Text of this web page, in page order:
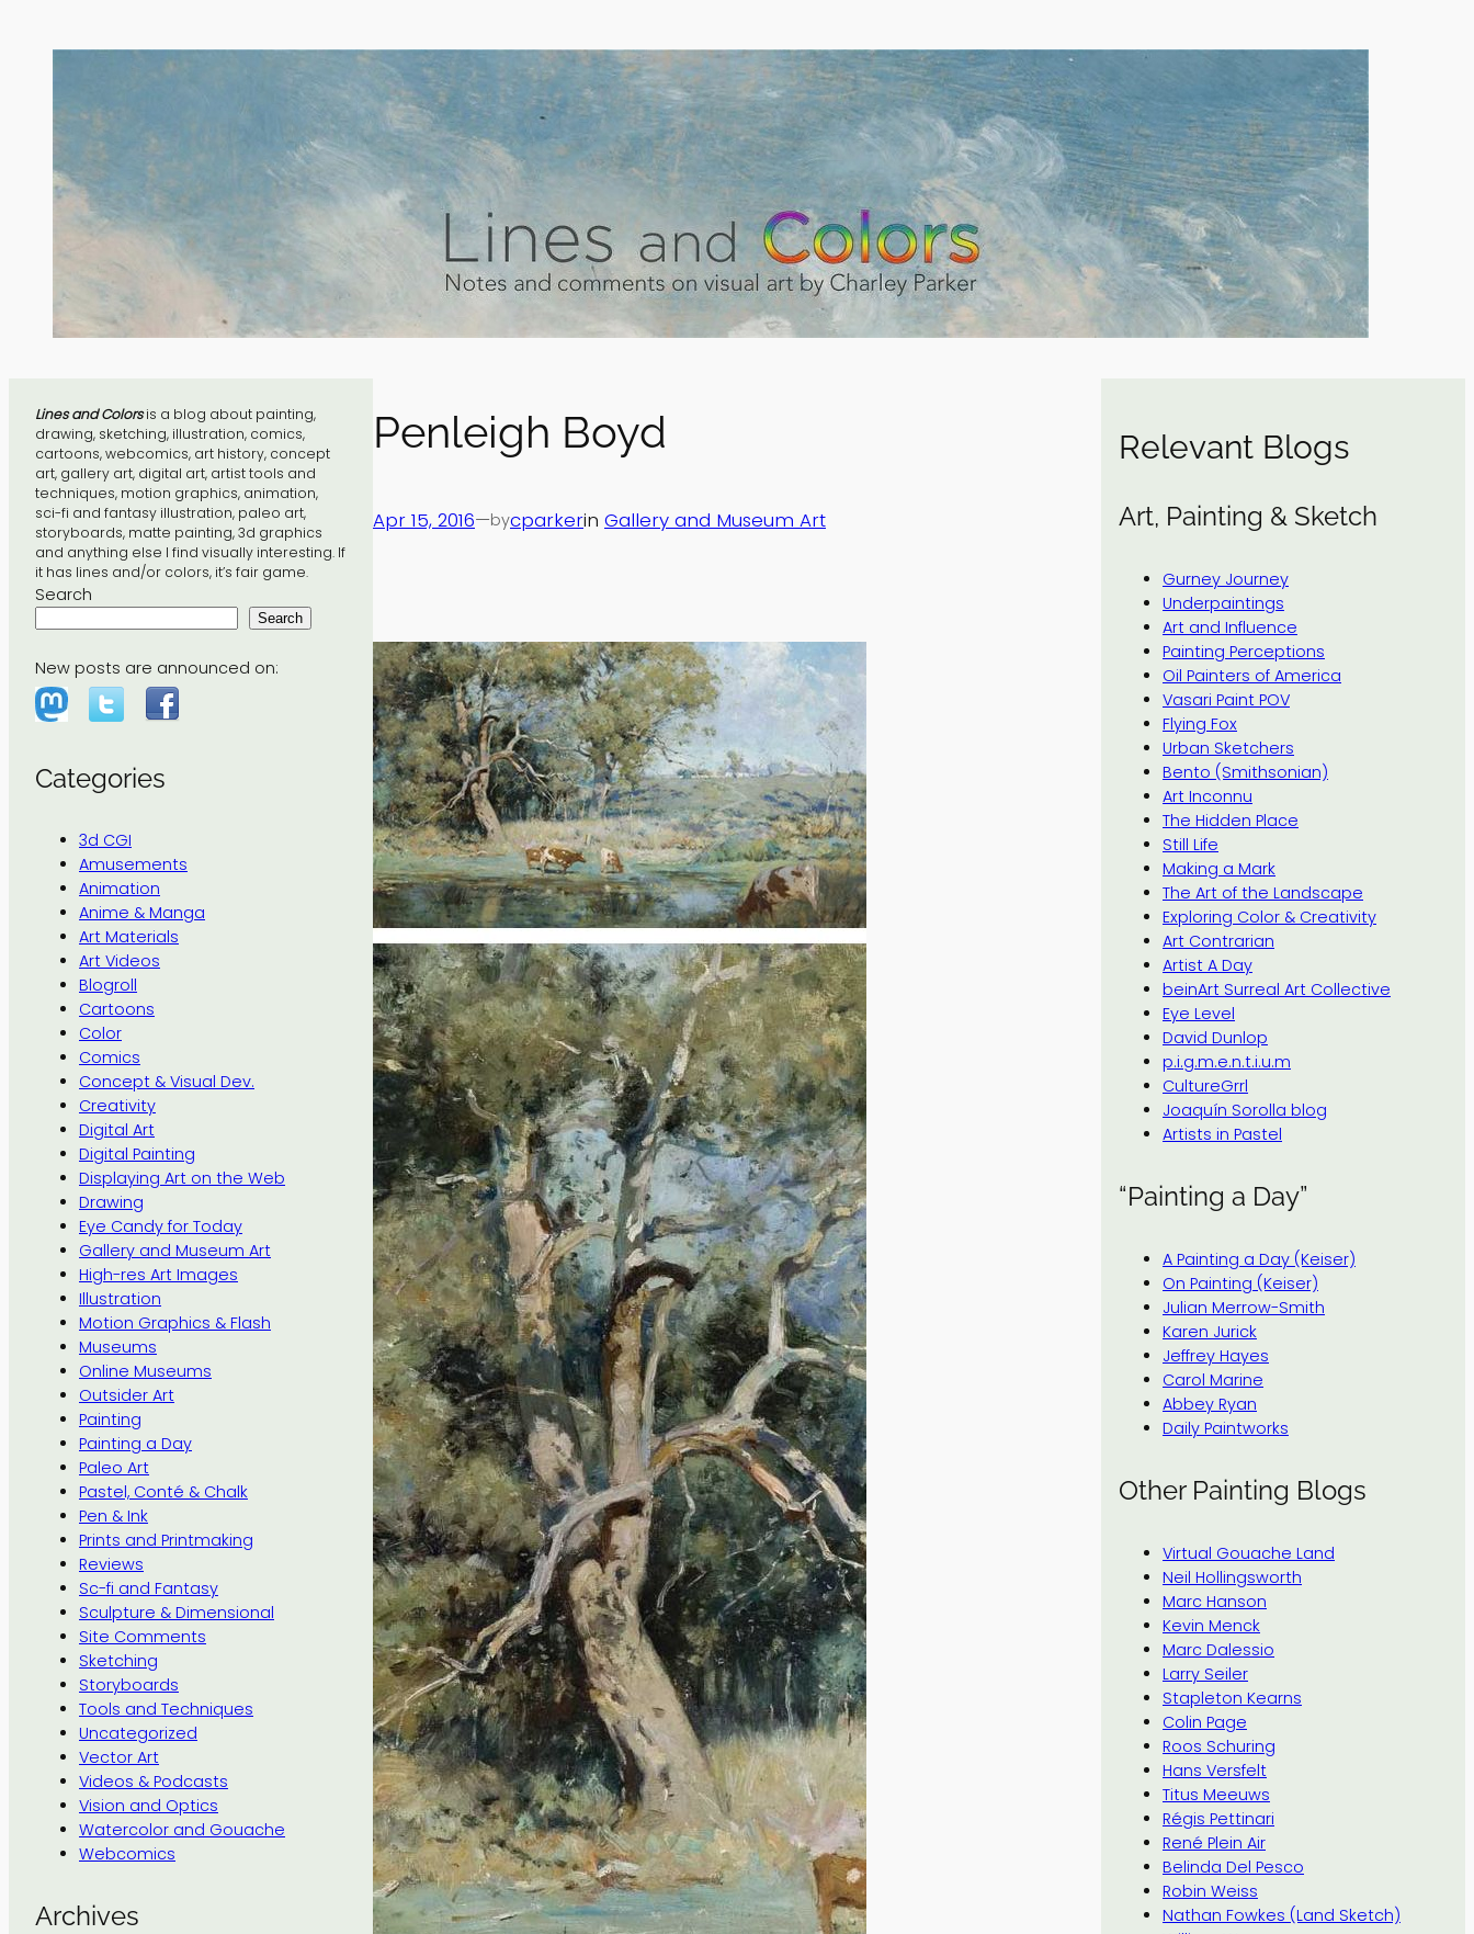
Lines and Colorsis a blog about painting,
drawing, sketching, illustration, comics,
cartoons, webcomics, art history, concept
art, gallery art, digital art, artist tools and
techniques, motion graphics, animation,
sci-fi and fantasy illustration, paleo art,
storyboards, matte painting, 3d graphics
and anything else I find visually interesting. If
it has lines and/or colors, it’s fair game.
Search
Search
New posts are announced on:
Categories
3d CGI
Amusements
Animation
Anime & Manga
Art Materials
Art Videos
Blogroll
Cartoons
Color
Comics
Concept & Visual Dev.
Creativity
Digital Art
Digital Painting
Displaying Art on the Web
Drawing
Eye Candy for Today
Gallery and Museum Art
High-res Art Images
Illustration
Motion Graphics & Flash
Museums
Online Museums
Outsider Art
Painting
Painting a Day
Paleo Art
Pastel, Conté & Chalk
Pen & Ink
Prints and Printmaking
Reviews
Sc-fi and Fantasy
Sculpture & Dimensional
Site Comments
Sketching
Storyboards
Tools and Techniques
Uncategorized
Vector Art
Videos & Podcasts
Vision and Optics
Watercolor and Gouache
Webcomics
Archives
Penleigh Boyd
Apr 15, 2016—bycparkerin Gallery and Museum Art
Relevant Blogs
Art, Painting & Sketch
Gurney Journey
Underpaintings
Art and Influence
Painting Perceptions
Oil Painters of America
Vasari Paint POV
Flying Fox
Urban Sketchers
Bento (Smithsonian)
Art Inconnu
The Hidden Place
Still Life
Making a Mark
The Art of the Landscape
Exploring Color & Creativity
Art Contrarian
Artist A Day
beinArt Surreal Art Collective
Eye Level
David Dunlop
p.i.g.m.e.n.t.i.u.m
CultureGrrl
Joaquín Sorolla blog
Artists in Pastel
“Painting a Day”
A Painting a Day (Keiser)
On Painting (Keiser)
Julian Merrow-Smith
Karen Jurick
Jeffrey Hayes
Carol Marine
Abbey Ryan
Daily Paintworks
Other Painting Blogs
Virtual Gouache Land
Neil Hollingsworth
Marc Hanson
Kevin Menck
Marc Dalessio
Larry Seiler
Stapleton Kearns
Colin Page
Roos Schuring
Hans Versfelt
Titus Meeuws
Régis Pettinari
René Plein Air
Belinda Del Pesco
Robin Weiss
Nathan Fowkes (Land Sketch)